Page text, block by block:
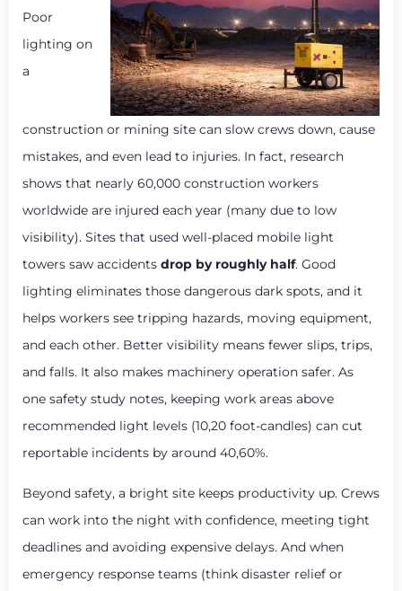
Poor
lighting on
a
construction or mining site can slow crews down, cause
mistakes, and even lead to injuries. In fact, research
shows that nearly 60,000 construction workers
worldwide are injured each year (many due to low
visibility). Sites that used well-placed mobile light
towers saw accidents drop by roughly half. Good
lighting eliminates those dangerous dark spots, and it
helps workers see tripping hazards, moving equipment,
and each other. Better visibility means fewer slips, trips,
and falls. It also makes machinery operation safer. As
one safety study notes, keeping work areas above
recommended light levels (10,20 foot-candles) can cut
reportable incidents by around 40,60%.
Beyond safety, a bright site keeps productivity up. Crews
can work into the night with confidence, meeting tight
deadlines and avoiding expensive delays. And when
emergency response teams (think disaster relief or